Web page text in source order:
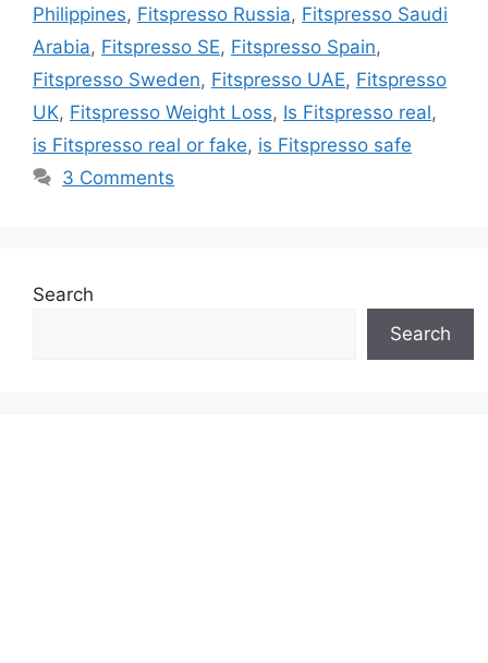
Philippines, Fitspresso Russia, Fitspresso Saudi
Arabia, Fitspresso SE, Fitspresso Spain,
Fitspresso Sweden, Fitspresso UAE, Fitspresso
UK, Fitspresso Weight Loss, Is Fitspresso real,
is Fitspresso real or fake, is Fitspresso safe
3 Comments
Search
Search